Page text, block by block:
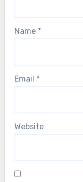
Name *
Email *
Website